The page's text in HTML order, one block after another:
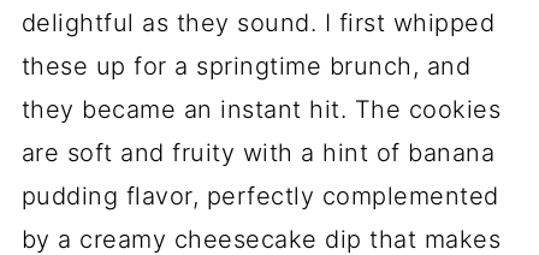
delightful as they sound. I first whipped
these up for a springtime brunch, and
they became an instant hit. The cookies
are soft and fruity with a hint of banana
pudding flavor, perfectly complemented
by a creamy cheesecake dip that makes